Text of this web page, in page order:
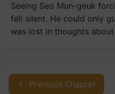
Seeing Seo Mun-geuk
fell silent. He could only
was lost in thoughts
Previous Chapter